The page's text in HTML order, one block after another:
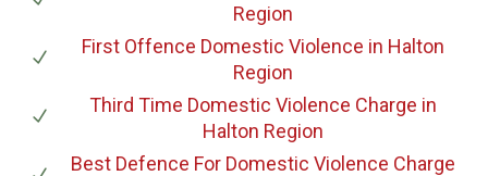
Region
First Offence Domestic Violence in Halton
Region
Third Time Domestic Violence Charge in
Halton Region
Best Defence For Domestic Violence Charge